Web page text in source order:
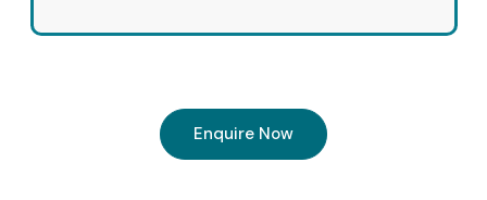
Enquire Now